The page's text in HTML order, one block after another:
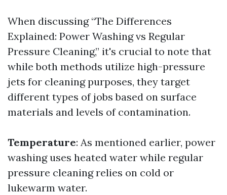
When discussing “The Differences
Explained: Power Washing vs Regular
Pressure Cleaning,” it's crucial to note that
while both methods utilize high-pressure
jets for cleaning purposes, they target
different types of jobs based on surface
materials and levels of contamination.
Temperature: As mentioned earlier, power
washing uses heated water while regular
pressure cleaning relies on cold or
lukewarm water.